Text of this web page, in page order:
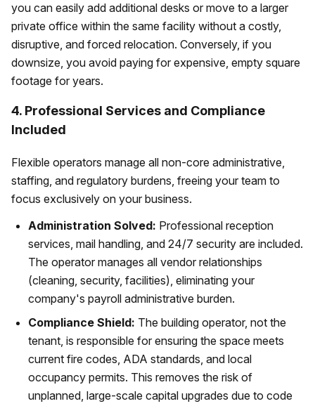
you can easily add additional desks or move to a larger
private office within the same facility without a costly,
disruptive, and forced relocation. Conversely, if you
downsize, you avoid paying for expensive, empty square
footage for years.
4. Professional Services and Compliance
Included
Flexible operators manage all non-core administrative,
staffing, and regulatory burdens, freeing your team to
focus exclusively on your business.
Administration Solved: Professional reception
services, mail handling, and 24/7 security are included.
The operator manages all vendor relationships
(cleaning, security, facilities), eliminating your
company's payroll administrative burden.
Compliance Shield: The building operator, not the
tenant, is responsible for ensuring the space meets
current fire codes, ADA standards, and local
occupancy permits. This removes the risk of
unplanned, large-scale capital upgrades due to code